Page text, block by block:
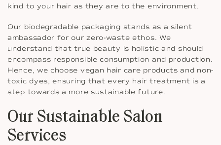
kind to your hair as they are to the environment.
Our biodegradable packaging stands as a silent
ambassador for our zero-waste ethos. We
understand that true beauty is holistic and should
encompass responsible consumption and production.
Hence, we choose vegan hair care products and non-
toxic dyes, ensuring that every hair treatment is a
step towards a more sustainable future.
Our Sustainable Salon
Services